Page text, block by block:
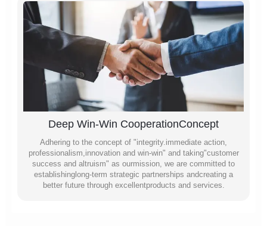
Deep Win-Win CooperationConcept
Adhering to the concept of "integrity.immediate action,
professionalism,innovation and win-win" and taking"customer
success and altruism" as ourmission, we are committed to
establishinglong-term strategic partnerships andcreating a
better future through excellentproducts and services.